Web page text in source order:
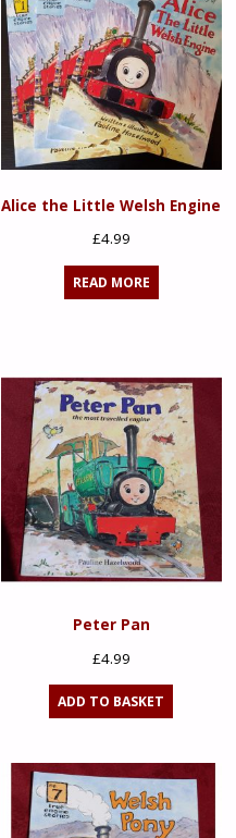
Alice the Little Welsh Engine
£4.99
READ MORE
Peter Pan
£4.99
ADD TO BASKET